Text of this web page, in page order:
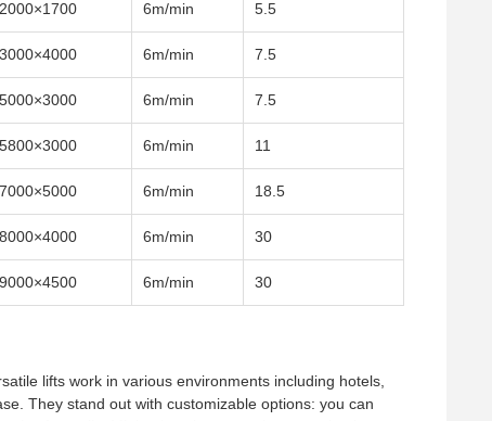
2000×1700 6m/min 5.5
3000×4000 6m/min 7.5
5000×3000 6m/min 7.5
5800×3000 6m/min 11
7000×5000 6m/min 18.5
8000×4000 6m/min 30
9000×4500 6m/min 30
lifts work in various environments including hotels,
They stand out with customizable options: you can